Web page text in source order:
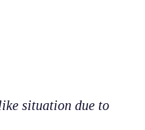
situation due to